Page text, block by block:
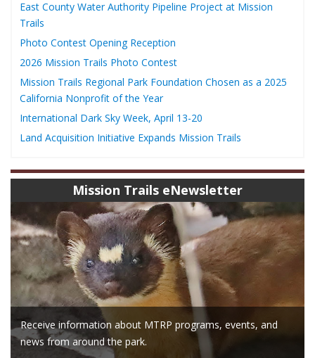
East County Water Authority Pipeline Project at Mission
Trails
Photo Contest Opening Reception
2026 Mission Trails Photo Contest
Mission Trails Regional Park Foundation Chosen as a 2025
California Nonprofit of the Year
International Dark Sky Week, April 13-20
Land Acquisition Initiative Expands Mission Trails
Mission Trails eNewsletter
Receive information about MTRP programs, events, and
news from around the park.